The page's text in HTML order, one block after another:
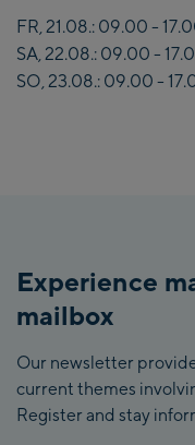
FR, 21.08.: 09.00 -
SA, 22.08.: 09.00 -
SO, 23.08.: 09.00 -
Experience
mailbox
Our newsletter
current themes
Register and stay